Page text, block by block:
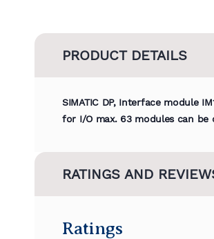
PRODUCT DETAILS
SIMATIC DP, Interface module
for I/O max. 63 modules can
RATINGS AND
Ratings